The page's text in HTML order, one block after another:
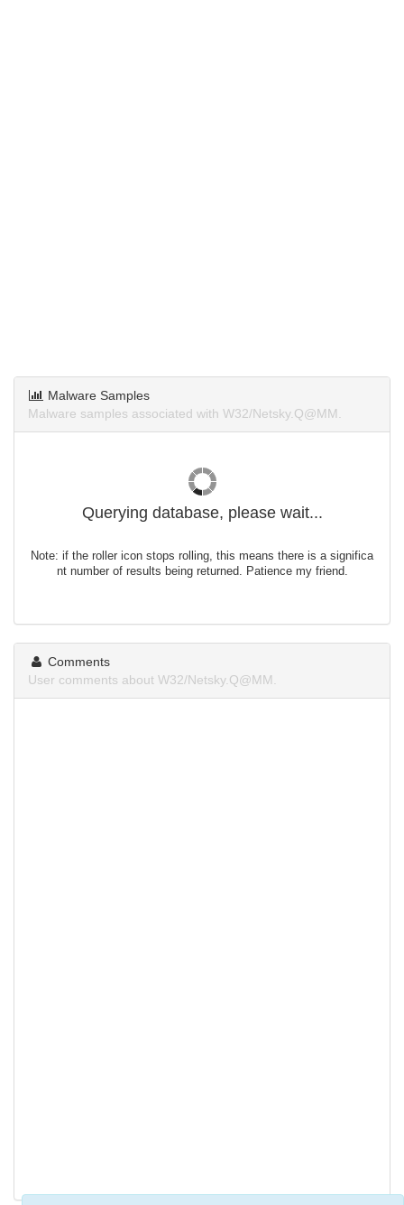
Malware Samples
Malware samples associated with W32/Netsky.Q@MM.
Querying database, please wait...
Note: if the roller icon stops rolling, this means there is a significa
nt number of results being returned. Patience my friend.
Comments
User comments about W32/Netsky.Q@MM.